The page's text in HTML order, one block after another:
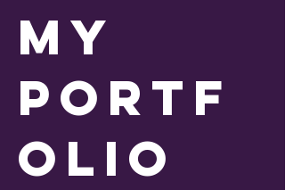
My
Portf
olio